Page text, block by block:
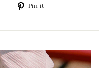
Tweet Pin it